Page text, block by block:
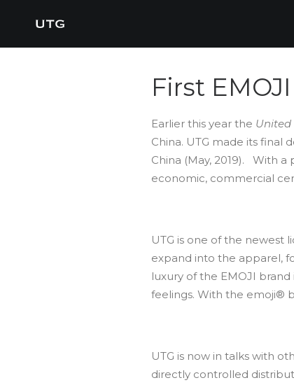
First
Earlier this year the United
China. UTG made its final
China (May, 2019). With
economic, commercial
UTG is one of the newest
expand into the apparel,
luxury of the EMOJI
feelings. With the emoji®
UTG is now in talks with
directly controlled